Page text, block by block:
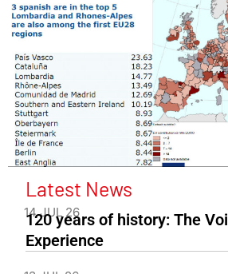
Latest News
14 JUL 26
120 years of history: The
Experience